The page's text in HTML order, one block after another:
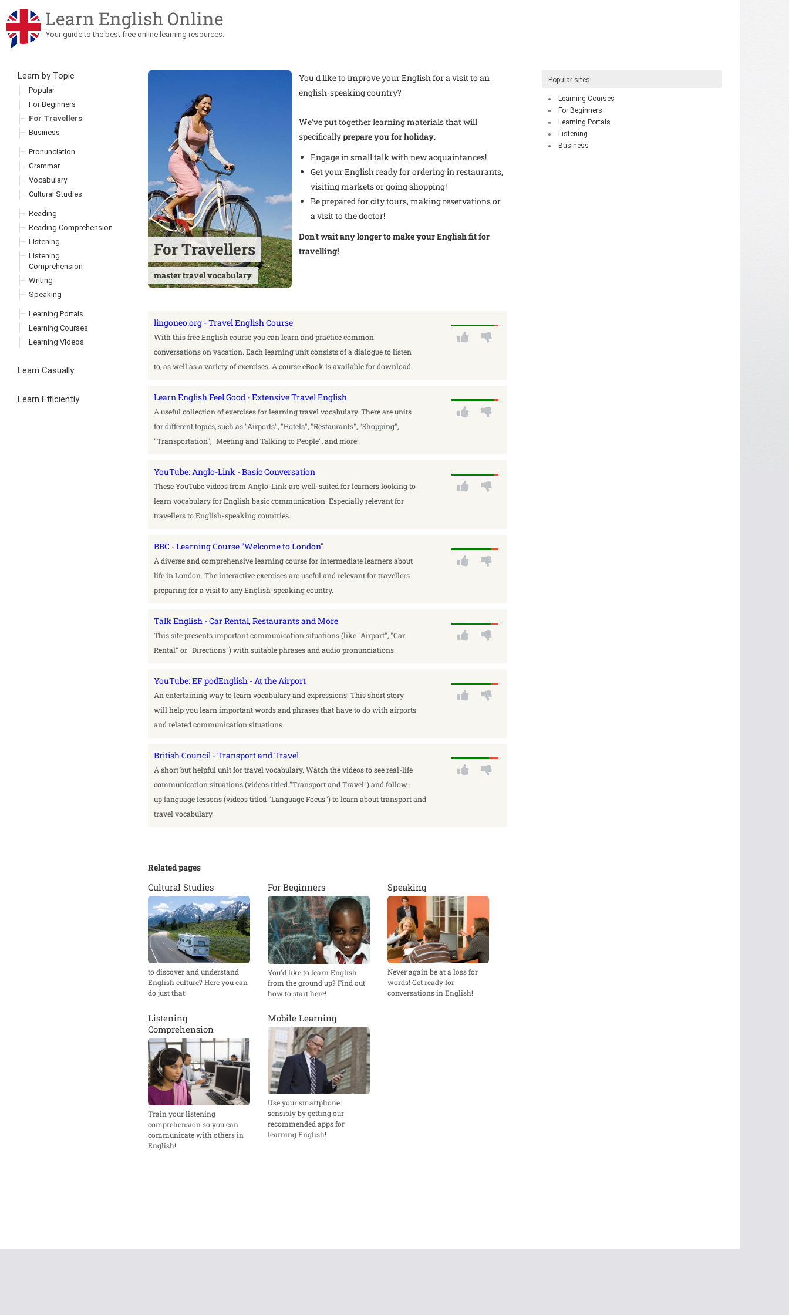
Learn English Online
Your guide to the best free online learning resources.
For Travellers
master travel vocabulary
You'd like to improve your English for a visit to an
english-speaking country?
We've put together learning materials that will
specificallyprepare you for holiday.
Engage in small talk with new acquaintances!
Get your English ready for ordering in restaurants,
visiting markets or going shopping!
Be prepared for city tours, making reservations or
a visit to the doctor!
Don't wait any longer to make your English fit for
travelling!
lingoneo.org - Travel English Course
With this free English course you can learn and practice common
conversations on vacation. Each learning unit consists of a dialogue to listen
to, as well as a variety of exercises. A course eBook is available for download.
Learn English Feel Good - Extensive Travel English
A useful collection of exercises for learning travel vocabulary. There are units
for different topics, such as "Airports", "Hotels", "Restaurants", "Shopping",
"Transportation", "Meeting and Talking to People", and more!
YouTube: Anglo-Link - Basic Conversation
These YouTube videos from Anglo-Link are well-suited for learners looking to
learn vocabulary for English basic communication. Especially relevant for
travellers to English-speaking countries.
BBC - Learning Course "Welcome to London"
A diverse and comprehensive learning course for intermediate learners about
life in London. The interactive exercises are useful and relevant for travellers
preparing for a visit to any English-speaking country.
Talk English - Car Rental, Restaurants and More
This site presents important communication situations (like "Airport", "Car
Rental" or "Directions") with suitable phrases and audio pronunciations.
YouTube: EF podEnglish - At the Airport
An entertaining way to learn vocabulary and expressions! This short story
will help you learn important words and phrases that have to do with airports
and related communication situations.
British Council - Transport and Travel
A short but helpful unit for travel vocabulary. Watch the videos to see real-life
communication situations (videos titled "Transport and Travel") and follow-
up language lessons (videos titled "Language Focus") to learn about transport and
travel vocabulary.
Related pages
Cultural Studies
to discover and understand
English culture? Here you can
do just that!
For Beginners
You'd like to learn English
from the ground up? Find out
how to start here!
Speaking
Never again be at a loss for
words! Get ready for
conversations in English!
Listening
Comprehension
Train your listening
comprehension so you can
communicate with others in
English!
Mobile Learning
Use your smartphone
sensibly by getting our
recommended apps for
learning English!
Popular sites
Learning Courses
For Beginners
Learning Portals
Listening
Business
Skip to content
Learn by Topic
Popular
For Beginners
For Travellers
Business
Pronunciation
Grammar
Vocabulary
Cultural Studies
Reading
Reading Comprehension
Listening
Listening
Comprehension
Writing
Speaking
Learning Portals
Learning Courses
Learning Videos
Learn Casually
Learn Efficiently